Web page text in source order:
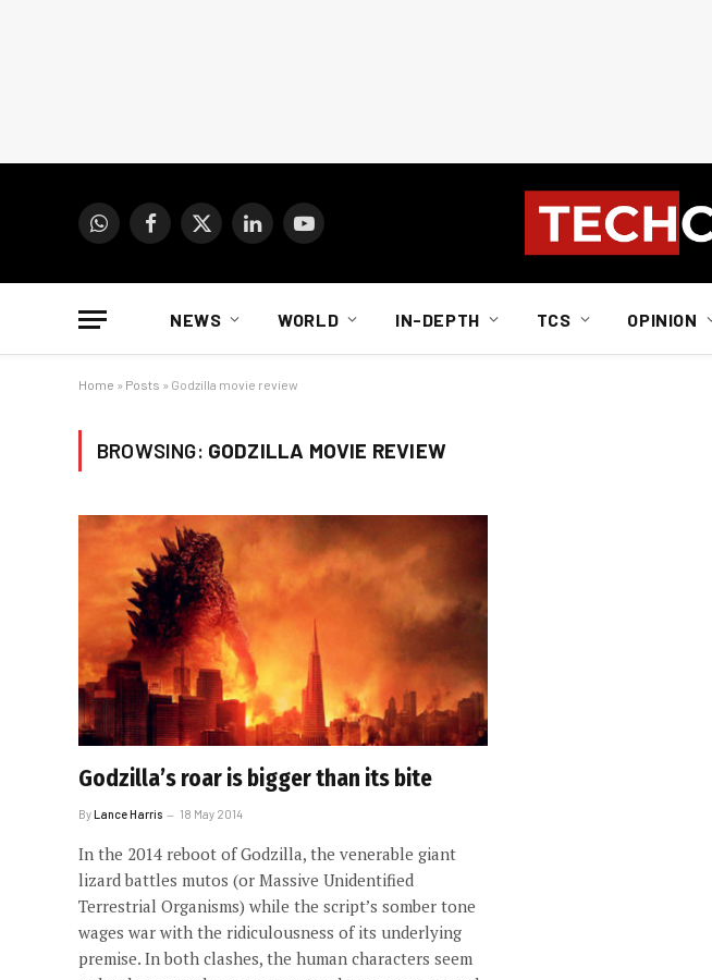
WhatsAppFacebook
X
LinkedInYouTube
NEWS WORLD IN-DEPTH TCS OPINION
Home » Posts » Godzilla movie review
BROWSING: GODZILLA MOVIE REVIEW
Godzilla’s roar is bigger than its bite
ByLance Harris 18 May 2014
In the 2014 reboot of Godzilla, the venerable giant
lizard battles mutos (or Massive Unidentified
Terrestrial Organisms) while the script’s somber tone
wages war with the ridiculousness of its underlying
premise. In both clashes, the human characters seem